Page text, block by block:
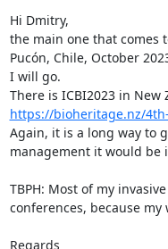
Hi Dmitry,
the main one that comes
Pucón, Chile, October
I will go.
https://bioheritage.nz/
Again, it is a long way to
management it would be
TBPH: Most of my
conferences, because
Regards